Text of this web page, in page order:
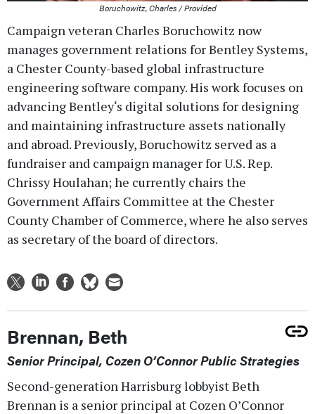
Boruchowitz, Charles / Provided
Campaign veteran Charles Boruchowitz now
manages government relations for Bentley Systems,
a Chester County-based global infrastructure
engineering software company. His work focuses on
advancing Bentley‘s digital solutions for designing
and maintaining infrastructure assets nationally
and abroad. Previously, Boruchowitz served as a
fundraiser and campaign manager for U.S. Rep.
Chrissy Houlahan; he currently chairs the
Government Affairs Committee at the Chester
County Chamber of Commerce, where he also serves
as secretary of the board of directors.
Brennan, Beth
Senior Principal, Cozen O’Connor Public Strategies
Second-generation Harrisburg lobbyist Beth
Brennan is a senior principal at Cozen O’Connor